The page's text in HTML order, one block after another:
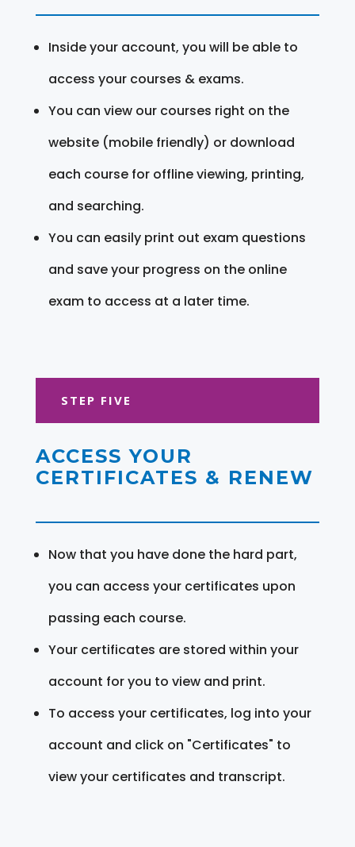
Inside your account, you will be able to
access your courses & exams.
You can view our courses right on the
website (mobile friendly) or download
each course for offline viewing, printing,
and searching.
You can easily print out exam questions
and save your progress on the online
exam to access at a later time.
STEP FIVE
ACCESS YOUR
CERTIFICATES & RENEW
Now that you have done the hard part,
you can access your certificates upon
passing each course.
Your certificates are stored within your
account for you to view and print.
To access your certificates, log into your
account and click on "Certificates" to
view your certificates and transcript.